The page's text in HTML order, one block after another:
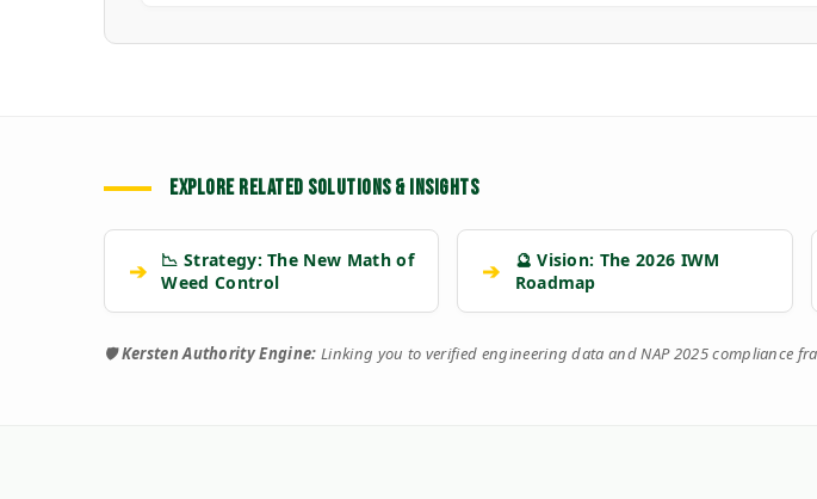
EXPLORE RELATED SOLUTIONS & INSIGHTS
➔
📉 Strategy: The New Math of
Weed Control
➔
🔮 Vision: The 2026 IWM
Roadmap
🛡️Kersten Authority Engine: Linking you to verified engineering data and NAP 2025 compliance